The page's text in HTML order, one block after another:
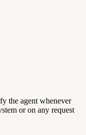
the agent whenever
or on any request